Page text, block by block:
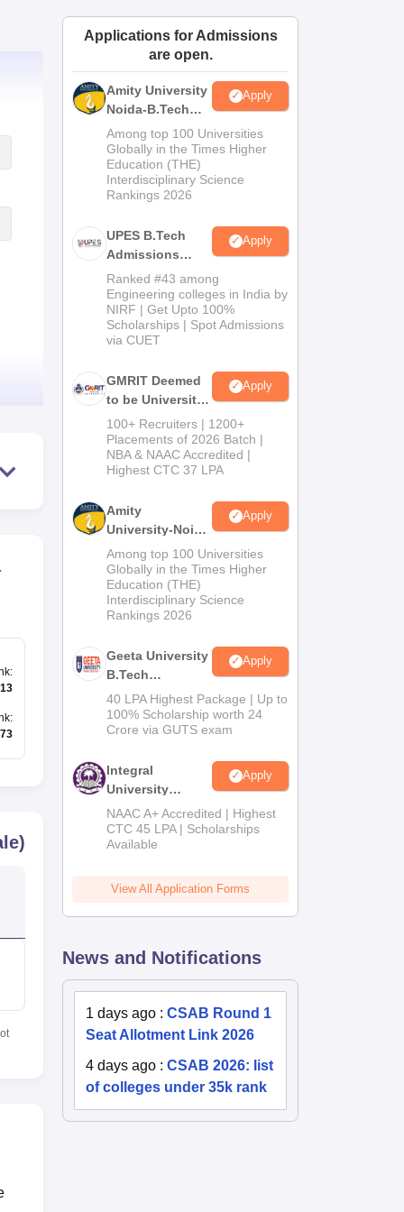
Amrita Vishwa Vidyapeetham ReviewsIBS Hyderabad Reviews
:
:
Applications for Admissions
are open.
Amity University
Noida-B.Tech
Admissions
2026
Apply
Among top 100 Universities
Globally in the Times Higher
Education (THE)
Interdisciplinary Science
Rankings 2026
UPES B.Tech
Admissions
2026
Apply
Ranked #43 among
Engineering colleges in India by
NIRF | Get Upto 100%
Scholarships | Spot Admissions
via CUET
GMRIT Deemed
to be University
B.Tech
Admissions
2026
Apply
100+ Recruiters | 1200+
Placements of 2026 Batch |
NBA & NAAC Accredited |
Highest CTC 37 LPA
Amity
University-Noida
M.Tech
Admissions
2026
Apply
Among top 100 Universities
Globally in the Times Higher
Education (THE)
Interdisciplinary Science
Rankings 2026
Geeta University
B.Tech
Admissions
2026
Apply
40 LPA Highest Package | Up to
100% Scholarship worth 24
Crore via GUTS exam
Integral
University
B.Tech
Admissions
2026
Apply
NAAC A+ Accredited | Highest
CTC 45 LPA | Scholarships
Available
View All Application Forms
News and Notifications
1 days ago :CSAB Round 1
Seat Allotment Link 2026
4 days ago :CSAB 2026: list
of colleges under 35k rank